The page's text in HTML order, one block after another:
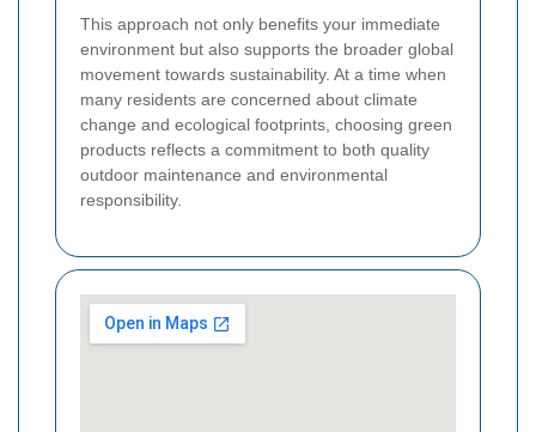
This approach not only benefits your immediate
environment but also supports the broader global
movement towards sustainability. At a time when
many residents are concerned about climate
change and ecological footprints, choosing green
products reflects a commitment to both quality
outdoor maintenance and environmental
responsibility.